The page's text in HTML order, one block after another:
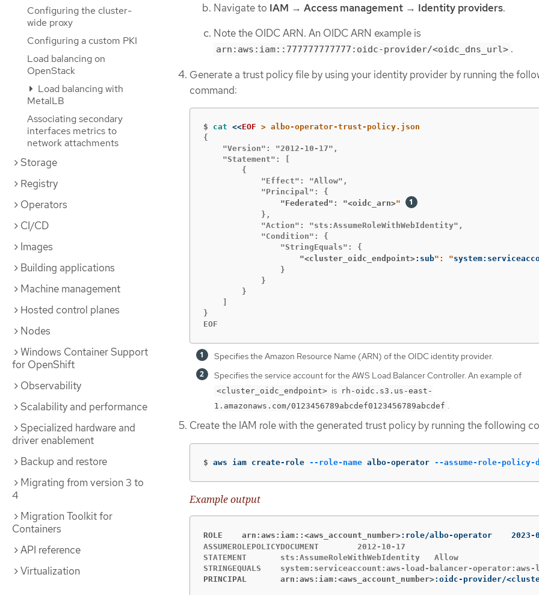
Configuring the cluster-
wide proxy
Configuring a custom PKI
Load balancing on
OpenStack
Load balancing with
MetalLB
Associating secondary
interfaces metrics to
network attachments
Storage
Registry
Operators
CI/CD
Images
Building applications
Machine management
Hosted control planes
Nodes
Windows Container Support
for OpenShift
Observability
Scalability and performance
Specialized hardware and
driver enablement
Backup and restore
Migrating from version 3 to
4
Migration Toolkit for
Containers
API reference
Virtualization
Navigate to IAM → Access management → Identity providers.
Note the OIDC ARN. An OIDC ARN example is
arn:aws:iam::777777777777:oidc-provider/<oidc_dns_url> .
Generate a trust policy file by using your identity provider by running the
command:
$ cat <<EOF
{
    "Version": "2012-10-17",
    "Statement": [
        {
            "Effect": "Allow",
                "Federated": "<oidc_arn>
"
            },
            "Action": "sts:AssumeRoleWithWebIdentity",
            "Condition": {
                    "<cluster_oidc_endpoint>
:sub": "
                }
            }
        }
}
EOF
Specifies the Amazon Resource Name (ARN) of the OIDC identity provider.
Specifies the service account for the AWS Load Balancer Controller. An example of
<cluster_oidc_endpoint> is rh-oidc.s3.us-east-
1.amazonaws.com/0123456789abcdef0123456789abcdef .
Create the IAM role with the generated trust policy by running the following
$ aws iam create-role --role-name albo-operator --assume-role-policy-
Example output
ROLE	arn:aws:iam::<aws_account_number>
:role/albo-
ASSUMEROLEPOLICYDOCUMENT	2012-10-17
STATEMENT	sts:AssumeRoleWithWebIdentity	Allow
PRINCIPAL	arn:aws:iam:<aws_account_number>:oidc-provider/